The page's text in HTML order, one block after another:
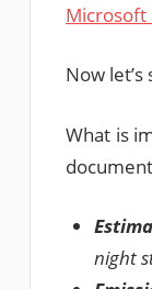
Microsoft
Now
What is
night